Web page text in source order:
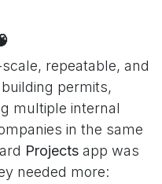
repeatable, and
permits,
multiple internal
in the same
Projects app was
needed more: